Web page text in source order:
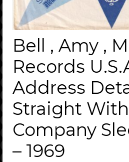
Bell , Amy ,
Records
Address
Straight
Company
– 1969